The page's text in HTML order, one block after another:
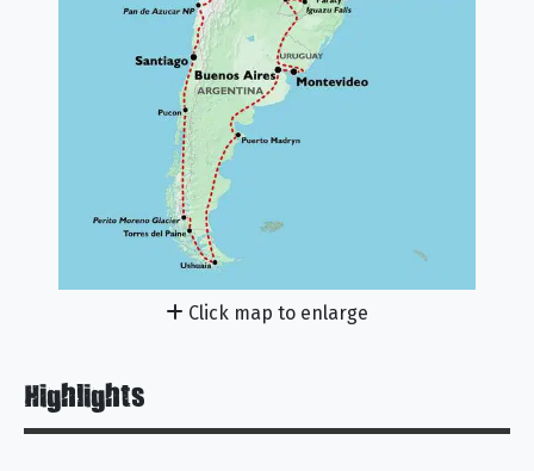
Click map to enlarge
Highlights